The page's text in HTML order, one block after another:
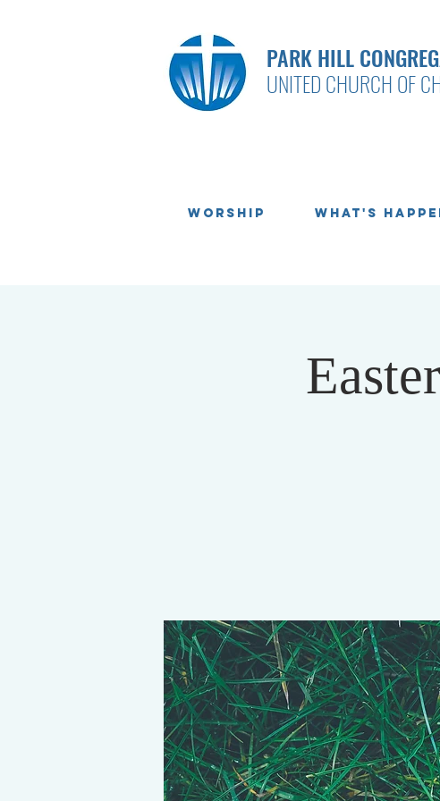
PARK HILL
UNITED CHURCH OF
Worship What's